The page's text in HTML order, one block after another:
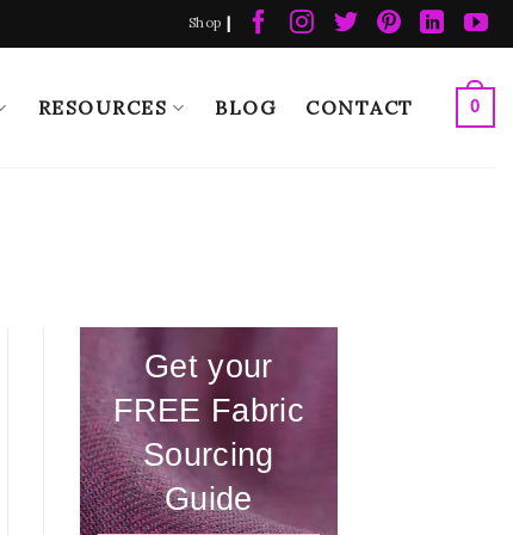
Shop |
RESOURCES BLOG CONTACT 0
Get your
FREE Fabric
Sourcing
Guide